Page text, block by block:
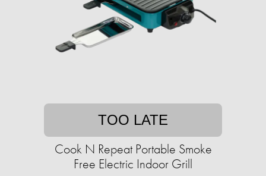
TOO LATE
Cook N Repeat Portable Smoke
Free Electric Indoor Grill